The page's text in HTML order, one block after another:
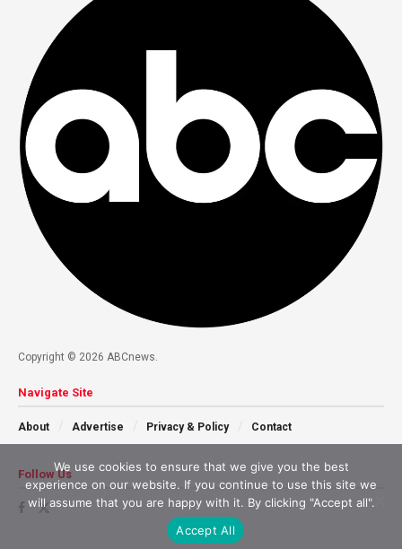
Copyright © 2026 ABCnews.
Navigate Site
About Advertise Privacy & Policy Contact
Follow Us
We use cookies to ensure that we give you the best
experience on our website. If you continue to use this site we
will assume that you are happy with it. By clicking "Accept all".
Accept All